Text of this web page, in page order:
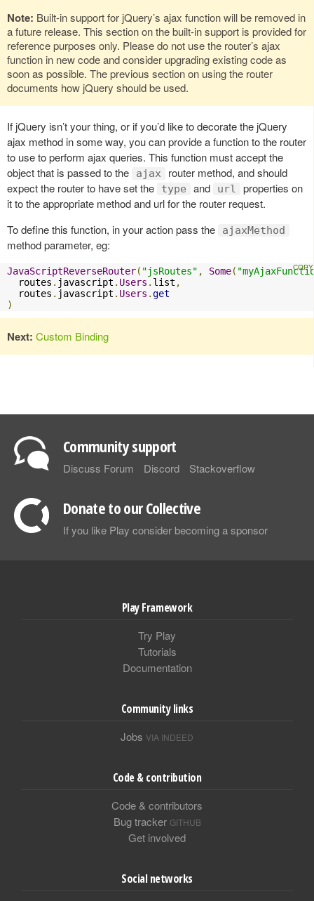
Note: Built-in support for jQuery’s ajax function will be removed in
a future release. This section on the built-in support is provided for
reference purposes only. Please do not use the router’s ajax
function in new code and consider upgrading existing code as
soon as possible. The previous section on using the router
documents how jQuery should be used.
If jQuery isn’t your thing, or if you’d like to decorate the jQuery
ajax method in some way, you can provide a function to the router
to use to perform ajax queries. This function must accept the
object that is passed to the
ajax
router method, and should
expect the router to have set the
type and url
properties on
it to the appropriate method and url for the router request.
To define this function, in your action pass the
ajaxMethod
method parameter, eg:
JavaScriptReverseRouter( "jsRoutes" , Some(
  routes
. javascript . Users . list ,
  routes
. javascript . Users .get
)
Next: Custom Binding
Community support
Discuss Forum Discord Stackoverflow
Donate to our Collective
If you like Play consider becoming a sponsor
Play Framework
Try Play
Tutorials
Documentation
Community links
Jobs VIA INDEED
Code & contribution
Code & contributors
Bug tracker GITHUB
Get involved
Social networks